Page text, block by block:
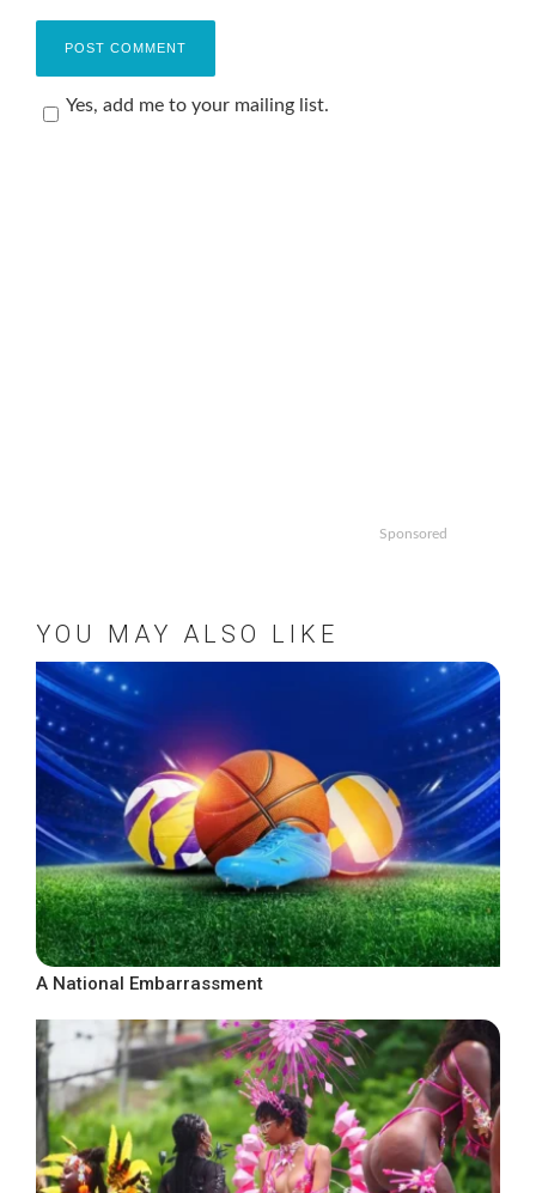
Yes, add me to your mailing list.
Sponsored
YOU MAY ALSO LIKE
A National Embarrassment